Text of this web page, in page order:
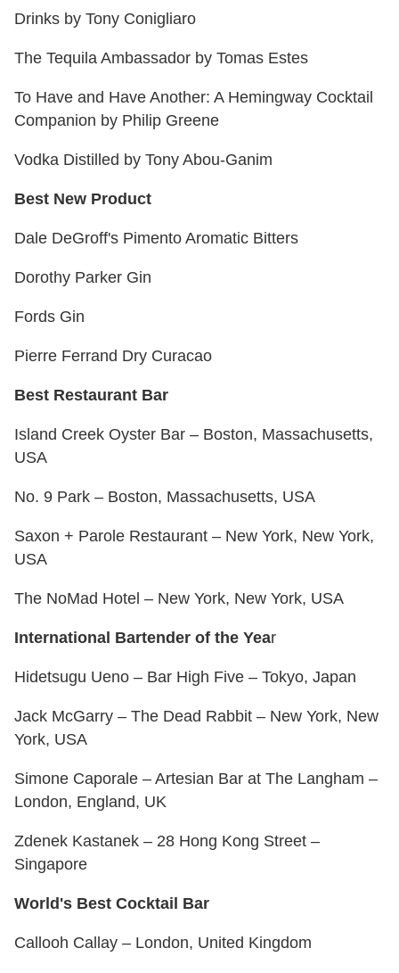
Drinks by Tony Conigliaro
The Tequila Ambassador by Tomas Estes
To Have and Have Another: A Hemingway Cocktail
Companion by Philip Greene
Vodka Distilled by Tony Abou-Ganim
Best New Product
Dale DeGroff's Pimento Aromatic Bitters
Dorothy Parker Gin
Fords Gin
Pierre Ferrand Dry Curacao
Best Restaurant Bar
Island Creek Oyster Bar – Boston, Massachusetts,
USA
No. 9 Park – Boston, Massachusetts, USA
Saxon + Parole Restaurant – New York, New York,
USA
The NoMad Hotel – New York, New York, USA
International Bartender of the Year
Hidetsugu Ueno – Bar High Five – Tokyo, Japan
Jack McGarry – The Dead Rabbit – New York, New
York, USA
Simone Caporale – Artesian Bar at The Langham –
London, England, UK
Zdenek Kastanek – 28 Hong Kong Street –
Singapore
World's Best Cocktail Bar
Callooh Callay – London, United Kingdom